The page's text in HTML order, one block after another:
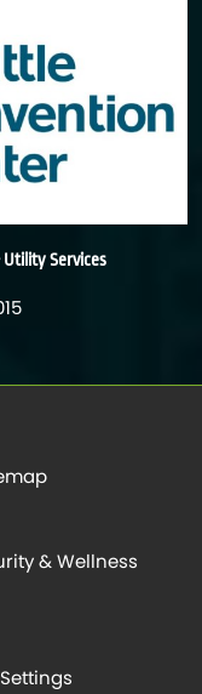
Utility Services
& Wellness